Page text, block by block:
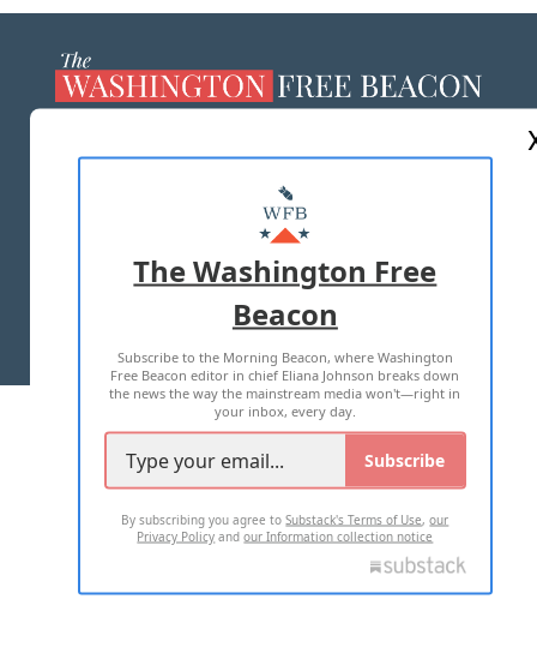
MASTHEAD
ADVERTISE WITH US
TERMS OF USE PRIVACY POLICY
2026 ALL RIGHTS RESERVED
The Washington Free
Beacon
Subscribe to the Morning Beacon, where Washington
Free Beacon editor in chief Eliana Johnson breaks down
the news the way the mainstream media won't—right in
your inbox, every day.
Subscribe
By subscribing you agree toSubstack's Terms of Use,our
Privacy Policy andour Information collection notice